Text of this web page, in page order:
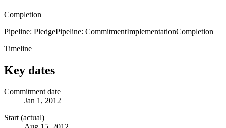
Completion
Pipeline: PledgePipeline: CommitmentImplementationCompletion
Timeline
Key dates
Commitment date
Jan 1, 2012
Start (actual)